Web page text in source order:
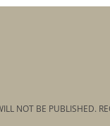
NOT BE PUBLISHED.